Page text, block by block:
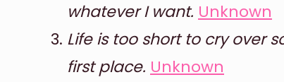
whatever I want. Unknown
Life is too short to cry over
first place. Unknown